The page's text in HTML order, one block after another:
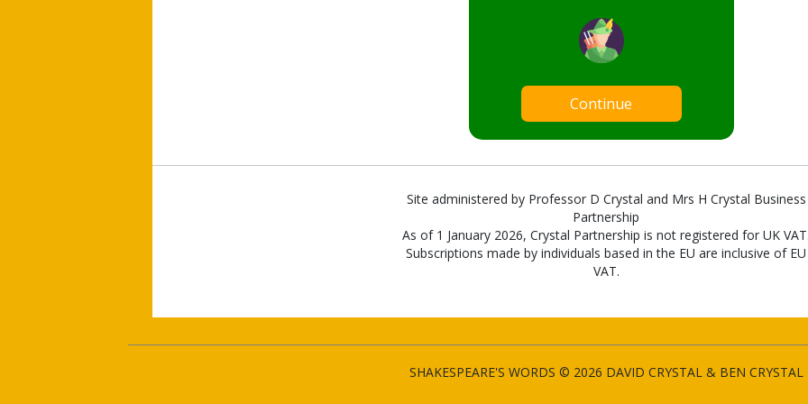
Continue
Site administered by Professor D Crystal and Mrs H Crystal Business
Partnership
As of 1 January 2026, Crystal Partnership is not registered for UK
Subscriptions made by individuals based in the EU are inclusive of EU
VAT.
SHAKESPEARE'S WORDS © 2026 DAVID CRYSTAL & BEN CRYSTAL